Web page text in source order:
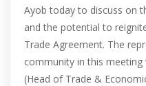
Ayob today to discuss on
and the potential to
Trade Agreement. The
community in this meeting
(Head of Trade &